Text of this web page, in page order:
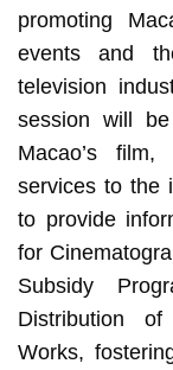
promoting
events and
television
session will
Macao’s
services to the
to provide
for
Subsidy
Distribution of
Works,